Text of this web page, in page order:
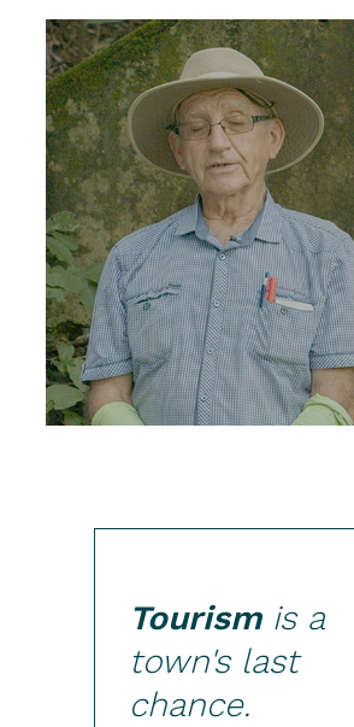
Tourismis a
town's last
chance.